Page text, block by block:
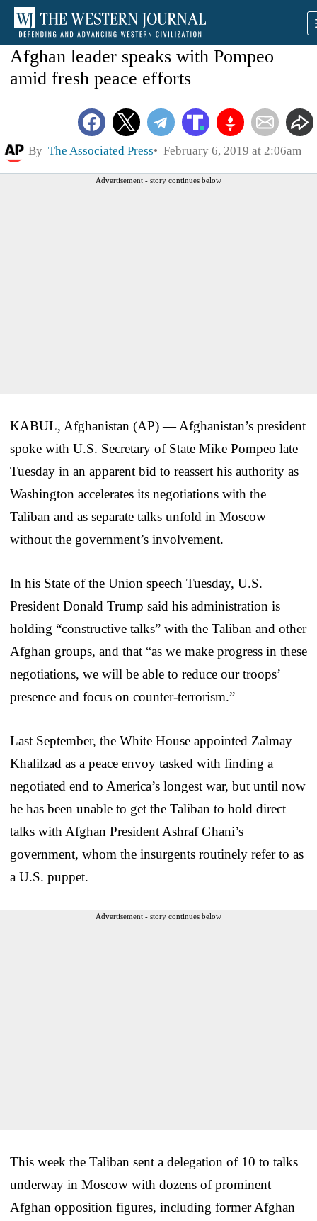
Afghan leader speaks with Pompeo
amid fresh peace efforts
By The Associated Press February 6, 2019 at 2:06am
Advertisement - story continues below
KABUL, Afghanistan (AP) — Afghanistan’s president
spoke with U.S. Secretary of State Mike Pompeo late
Tuesday in an apparent bid to reassert his authority as
Washington accelerates its negotiations with the
Taliban and as separate talks unfold in Moscow
without the government’s involvement.
In his State of the Union speech Tuesday, U.S.
President Donald Trump said his administration is
holding “constructive talks” with the Taliban and other
Afghan groups, and that “as we make progress in these
negotiations, we will be able to reduce our troops’
presence and focus on counter-terrorism.”
Last September, the White House appointed Zalmay
Khalilzad as a peace envoy tasked with finding a
negotiated end to America’s longest war, but until now
he has been unable to get the Taliban to hold direct
talks with Afghan President Ashraf Ghani’s
government, whom the insurgents routinely refer to as
a U.S. puppet.
Advertisement - story continues below
This week the Taliban sent a delegation of 10 to talks
underway in Moscow with dozens of prominent
Afghan opposition figures, including former Afghan